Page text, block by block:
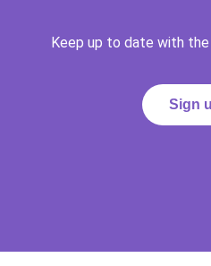
Keep up to date with
Sign